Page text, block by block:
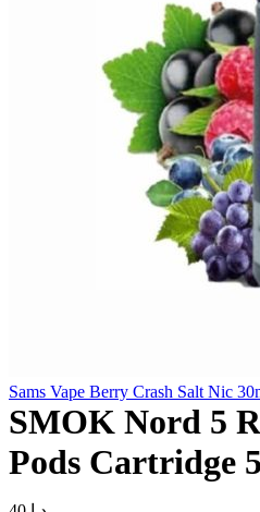
Sams Vape Berry Crash Salt Nic
SMOK Nord 5
Pods Cartridge